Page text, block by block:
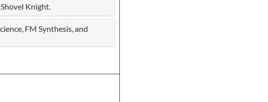
Knight.
FM Synthesis, and